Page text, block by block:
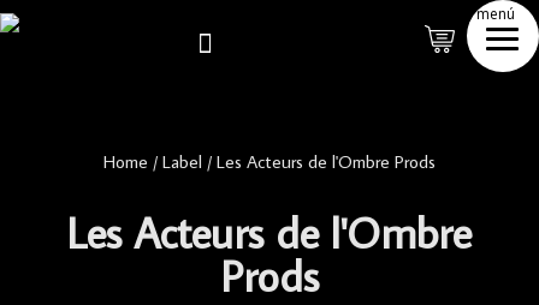
menú

Home / Label / Les Acteurs de l'Ombre Prods
Les Acteurs de l'Ombre
Prods